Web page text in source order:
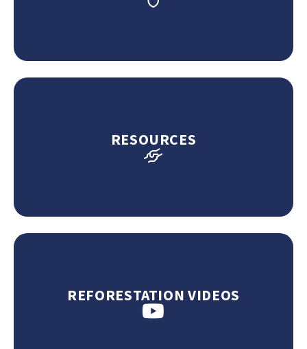
RESOURCES
REFORESTATION VIDEOS